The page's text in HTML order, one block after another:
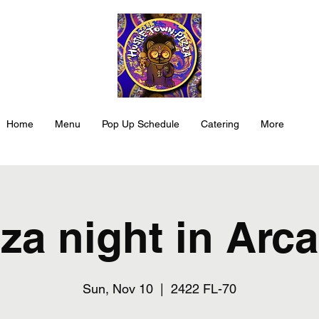
Home Menu Pop Up Schedule Catering More
night in
Sun, Nov 10 2422 FL-70